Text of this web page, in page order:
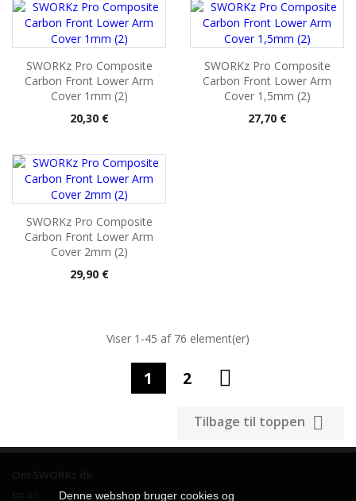
SWORKz Pro Composite
Carbon Front Lower Arm
Cover 1mm (2)
Pris
20,30 €
SWORKz Pro Composite
Carbon Front Lower Arm
Cover 1,5mm (2)
Pris
27,70 €
SWORKz Pro Composite
Carbon Front Lower Arm
Cover 2mm (2)
Pris
29,90 €
Viser 1-45 af 76 element(er)
1 2 
Tilbage til toppen 
Denne webshop bruger cookies og